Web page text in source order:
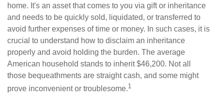
home. It's an asset that comes to you via gift or inheritance
and needs to be quickly sold, liquidated, or transferred to
avoid further expenses of time or money. In such cases, it is
crucial to understand how to disclaim an inheritance
properly and avoid holding the burden. The average
American household stands to inherit $46,200. Not all
those bequeathments are straight cash, and some might
prove inconvenient or troublesome.1